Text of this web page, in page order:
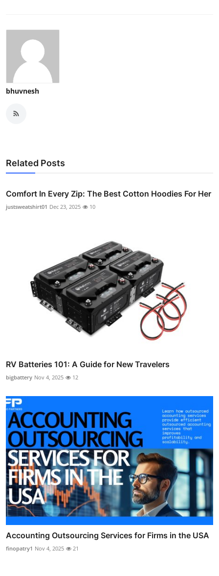
bhuvnesh
Related Posts
Comfort In Every Zip: The Best Cotton Hoodies For Her
justsweatshirt01 Dec 23, 2025 10
RV Batteries 101: A Guide for New Travelers
bigbattery Nov 4, 2025 12
Accounting Outsourcing Services for Firms in the USA
finopatry1 Nov 4, 2025 21